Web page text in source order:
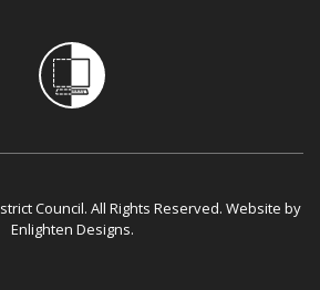
Council. All Rights Reserved. Website by
Enlighten Designs.